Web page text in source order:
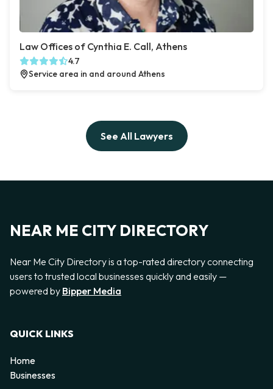
Law Offices of Cynthia E. Call, Athens
4.7
Service area in and around Athens
See All Lawyers
NEAR ME CITY DIRECTORY
Near Me City Directory is a top-rated directory connecting
users to trusted local businesses quickly and easily —
powered by Bipper Media
QUICK LINKS
Home
Businesses